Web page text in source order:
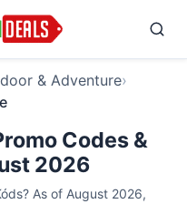
& Adventure›
Codes &
2026
As of August 2026,